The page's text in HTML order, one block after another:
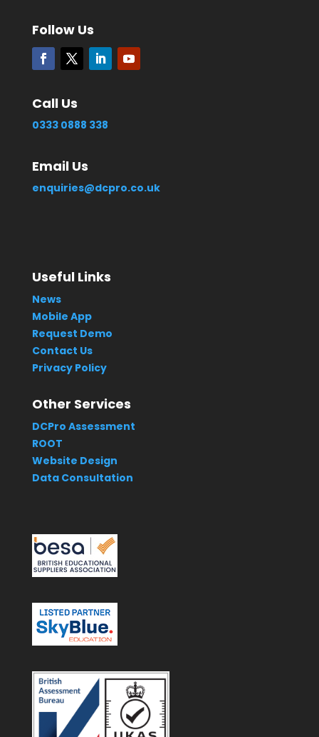
Follow Us
Call Us
0333 0888 338
Email Us
enquiries@dcpro.co.uk
Useful Links
News
Mobile App
Request Demo
Contact Us
Privacy Policy
Other Services
DCPro Assessment
ROOT
Website Design
Data Consultation